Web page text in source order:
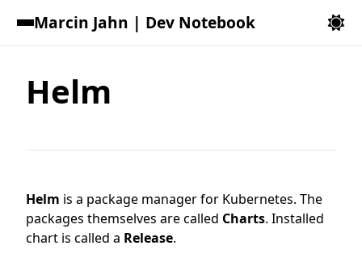
Marcin Jahn | Dev Notebook
Helm
Helm is a package manager for Kubernetes. The
packages themselves are called Charts. Installed
chart is called a Release.